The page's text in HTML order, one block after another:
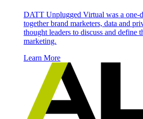
DATT Unplugged Virtual was a one-
together brand marketers, data and
thought leaders to discuss and define
marketing.
Learn More